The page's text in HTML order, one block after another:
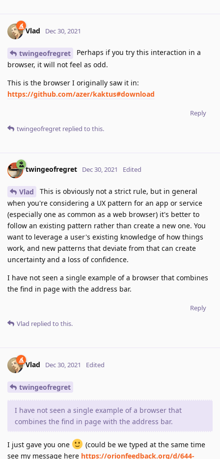
Vlad Dec 30, 2021
twingeofregret
Perhaps if you try this interaction in a
browser, it will not feel as odd.
This is the browser I originally saw it in:
https://github.com/azer/kaktus#download
Reply
twingeofregret replied to this.
twingeofregret Dec 30, 2021 Edited
Vlad
This is obviously not a strict rule, but in general
when you're considering a UX pattern for an app or service
(especially one as common as a web browser) it's better to
follow an existing pattern rather than create a new one. You
want to leverage a user's existing knowledge of how things
work, and new patterns that deviate from that can create
uncertainty and a loss of confidence.
I have not seen a single example of a browser that combines
the find in page with the address bar.
Reply
Vlad replied to this.
Vlad Dec 30, 2021 Edited
twingeofregret
I have not seen a single example of a browser that
combines the find in page with the address bar.
I just gave you one
(could be we typed at the same time
see my message here https://orionfeedback.org/d/644-